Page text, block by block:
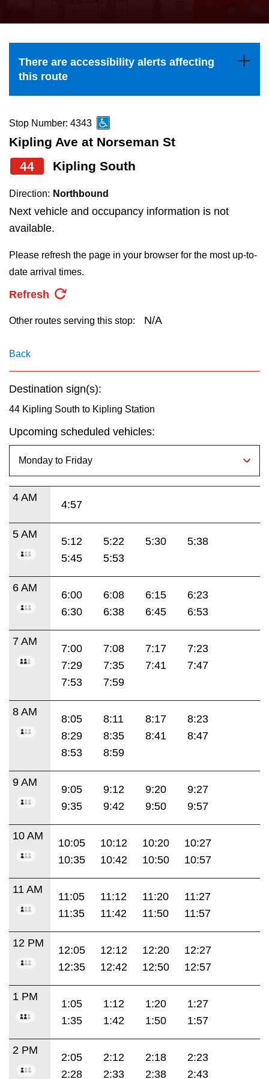
Explore Toronto
Jobs
TTC Shop
the
and
down
to
navigate,
select
a
Route
by
pressing
Enter
key.
There are accessibility alerts affecting
this route
Stop Number: 4343
Kipling Ave at Norseman St
44 Kipling South
Direction: Northbound
Next vehicle and occupancy information is not
available.
Please refresh the page in your browser for the most up-to-
date arrival times.
Refresh
Other routes serving this stop: N/A
Back
Destination sign(s):
44 Kipling South to Kipling Station
Upcoming scheduled vehicles:
4 AM
4:57
5 AM
5:12 5:22 5:30
5:38
5:45
5:53
6 AM
6:00 6:08 6:15
6:23
6:30
6:38 6:45 6:53
7 AM
7:00 7:08 7:17
7:23
7:29
7:35 7:41
7:47
7:53
7:59
8 AM
8:05 8:11 8:17
8:23
8:29
8:35 8:41
8:47
8:53
8:59
9 AM
9:05 9:12 9:20
9:27
9:35
9:42 9:50 9:57
10 AM
10:05 10:12 10:20
10:27
10:35
10:42 10:50 10:57
11 AM
11:05 11:12 11:20
11:27
11:35
11:42 11:50 11:57
12 PM
12:05 12:12 12:20
12:27
12:35
12:42 12:50 12:57
1 PM
1:05 1:12 1:20
1:27
1:35
1:42 1:50 1:57
2 PM
2:05 2:12 2:18
2:23
2:28
2:33 2:38 2:43